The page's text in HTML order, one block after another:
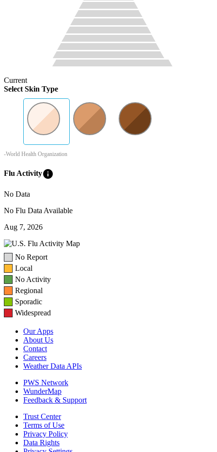
Current
Select Skin Type
-World Health Organization
Flu Activityinfo
No Data
No Flu Data Available
Aug 7, 2026
No Report
Local
No Activity
Regional
Sporadic
Widespread
Our Apps
About Us
Contact
Careers
Weather Data APIs
PWS Network
WunderMap
Feedback & Support
Trust Center
Terms of Use
Privacy Policy
Data Rights